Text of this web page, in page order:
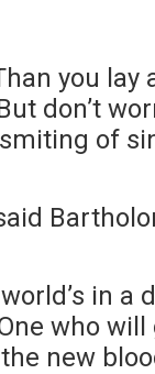
you
don’t
of
in
who
new